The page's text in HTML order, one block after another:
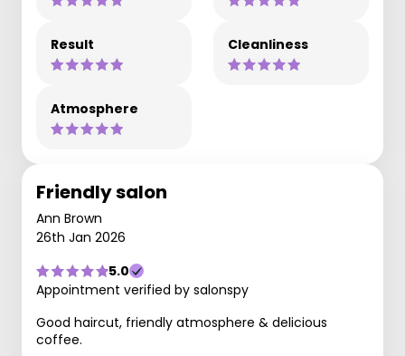
Result Cleanliness
Atmosphere
Friendly salon
Ann Brown
26th Jan 2026
5.0
Appointment verified by salonspy
Good haircut, friendly atmosphere & delicious
coffee.